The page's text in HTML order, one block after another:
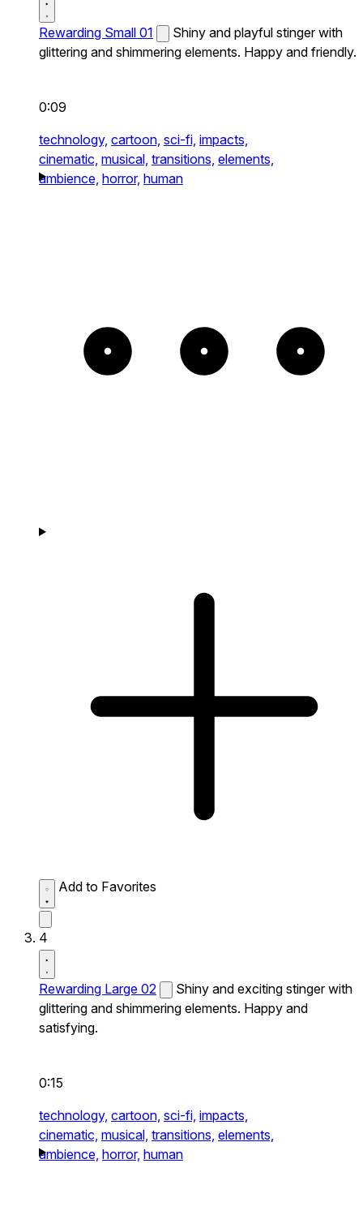
Rewarding Small 01
Shiny and playful stinger with
glittering and shimmering elements. Happy and friendly.
0:09
technology, cartoon, sci-fi, impacts,
cinematic, musical, transitions, elements,
ambience, horror, human
Add to Favorites
4
Rewarding Large 02
Shiny and exciting stinger with
glittering and shimmering elements. Happy and
satisfying.
0:15
technology, cartoon, sci-fi, impacts,
cinematic, musical, transitions, elements,
ambience, horror, human